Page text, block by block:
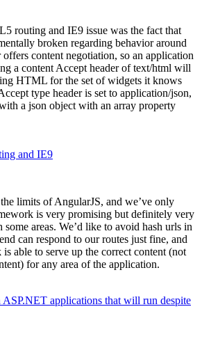
routing and IE9 issue was the fact that
broken regarding behavior around
content negotiation, so an application
a content Accept header of text/html will
HTML for the set of widgets it knows
type header is set to application/json,
a json object with an array property
and IE9
limits of AngularJS, and we’ve only
is very promising but definitely very
areas. We’d like to avoid hash urls in
can respond to our routes just fine, and
able to serve up the correct content (not
for any area of the application.
applications that will run despite